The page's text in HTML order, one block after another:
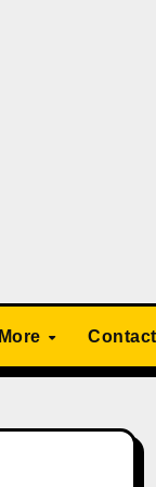
More Contact